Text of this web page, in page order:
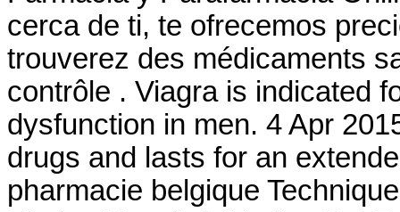
cerca de ti, te ofrecemos
trouverez des médicaments
contrôle . Viagra is indicated
dysfunction in men. 4 Apr
drugs and lasts for an
pharmacie belgique